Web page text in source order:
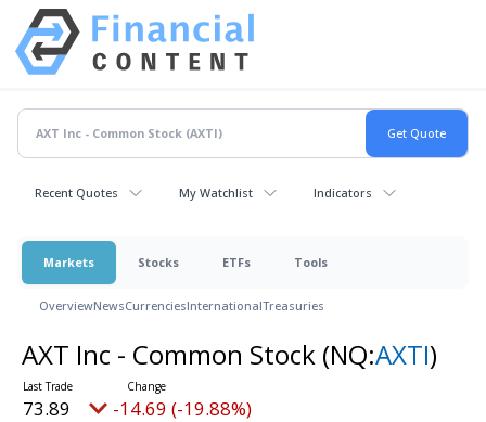
Recent Quotes My Watchlist Indicators
Markets Stocks ETFs Tools
OverviewNewsCurrenciesInternationalTreasuries
AXT Inc - Common Stock (NQ:AXTI)
73.89 -14.69 (-19.88%)